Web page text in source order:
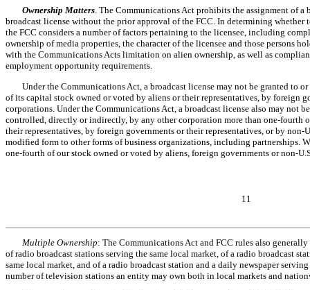
Ownership Matters. The Communications Act prohibits the assignment of a
broadcast license without the prior approval of the FCC. In determining whether
the FCC considers a number of factors pertaining to the licensee, including
ownership of media properties, the character of the licensee and those persons
with the Communications Acts limitation on alien ownership, as well as
employment opportunity requirements.
Under the Communications Act, a broadcast license may not be granted to
of its capital stock owned or voted by aliens or their representatives, by foreign
corporations. Under the Communications Act, a broadcast license also may not
controlled, directly or indirectly, by any other corporation more than one-fourth
their representatives, by foreign governments or their representatives, or by
modified form to other forms of business organizations, including partnerships.
one-fourth of our stock owned or voted by aliens, foreign governments or non-
11
Multiple Ownership: The Communications Act and FCC rules also
of radio broadcast stations serving the same local market, of a radio broadcast
same local market, and of a radio broadcast station and a daily newspaper
number of television stations an entity may own both in local markets and